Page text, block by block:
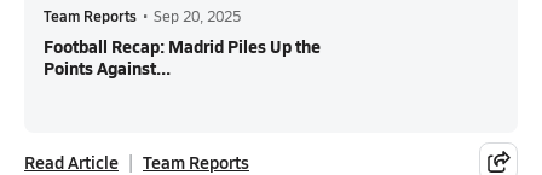
Team Reports • Sep 20, 2025
Football Recap: Madrid Piles Up the
Points Against...
Read Article Team Reports